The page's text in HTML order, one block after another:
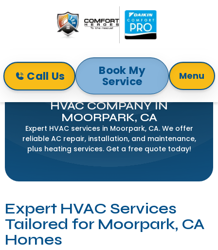
Call Us Book My
Service Menu
Home
Service Areas
HVAC Company in Moorpark, CA
HVAC COMPANY IN
MOORPARK, CA
Expert HVAC services in Moorpark, CA. We offer
reliable AC repair, installation, and maintenance,
plus heating services. Get a free quote today!
Expert HVAC Services
Tailored for Moorpark, CA
Homes